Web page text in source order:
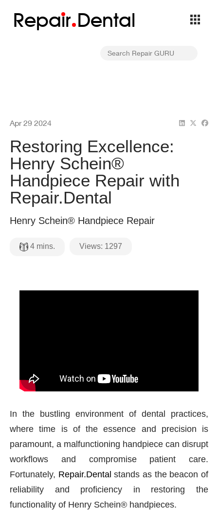
Repair Dental
Apr 29 2024
Restoring Excellence:
Henry Schein®
Handpiece Repair with
Repair.Dental
Henry Schein® Handpiece Repair
4 mins. Views: 1297
In the bustling environment of dental practices,
where time is of the essence and precision is
paramount, a malfunctioning handpiece can disrupt
workflows and compromise patient care.
Fortunately, Repair.Dental stands as the beacon of
reliability and proficiency in restoring the
functionality of Henry Schein® handpieces.